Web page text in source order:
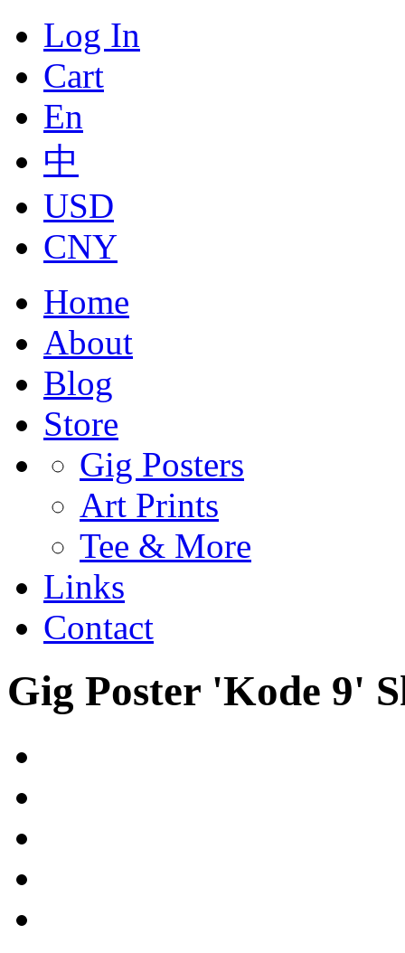
Log In
Cart
En
中
USD
CNY
Home
About
Blog
Store
Gig Posters
Art Prints
Tee & More
Links
Contact
Gig Poster 'Kode 9'